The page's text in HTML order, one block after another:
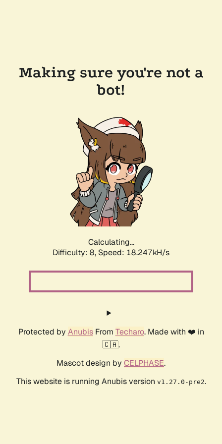
Making sure you're not a
bot!
Calculating...
Difficulty: 8, Speed: 18.247kH/s
Protected by AnubisFrom Techaro. Made with ❤️ in
🇨🇦.
Mascot design by CELPHASE.
This website is running Anubis version v1.27.0-pre2.